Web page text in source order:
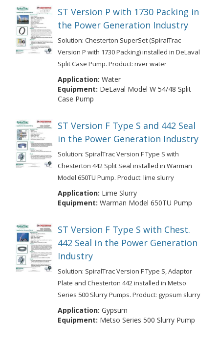
ST Version P with 1730 Packing in
the Power Generation Industry
Solution: Chesterton SuperSet (SpiralTrac
Version P with 1730 Packing) installed in DeLaval
Split Case Pump. Product: river water
Application: Water
Equipment: DeLaval Model W 54/48 Split
Case Pump
ST Version F Type S and 442 Seal
in the Power Generation Industry
Solution: SpiralTrac Version F Type S with
Chesterton 442 Split Seal installed in Warman
Model 650TU Pump. Product: lime slurry
Application: Lime Slurry
Equipment: Warman Model 650TU Pump
ST Version F Type S with Chest.
442 Seal in the Power Generation
Industry
Solution: SpiralTrac Version F Type S, Adaptor
Plate and Chesterton 442 installed in Metso
Series 500 Slurry Pumps. Product: gypsum slurry
Application: Gypsum
Equipment: Metso Series 500 Slurry Pump